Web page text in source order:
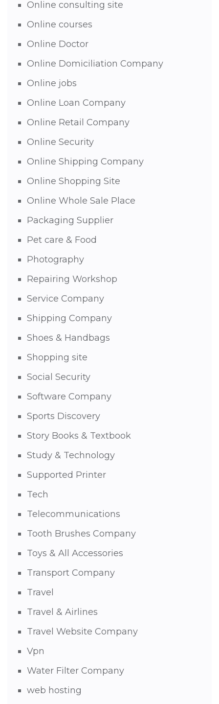
Online consulting site
Online courses
Online Doctor
Online Domiciliation Company
Online jobs
Online Loan Company
Online Retail Company
Online Security
Online Shipping Company
Online Shopping Site
Online Whole Sale Place
Packaging Supplier
Pet care & Food
Photography
Repairing Workshop
Service Company
Shipping Company
Shoes & Handbags
Shopping site
Social Security
Software Company
Sports Discovery
Story Books & Textbook
Study & Technology
Supported Printer
Tech
Telecommunications
Tooth Brushes Company
Toys & All Accessories
Transport Company
Travel
Travel & Airlines
Travel Website Company
Vpn
Water Filter Company
web hosting